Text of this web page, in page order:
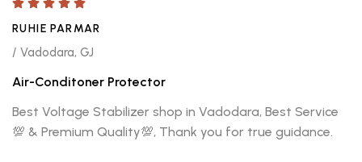
RUHIE PARMAR
/ Vadodara, GJ
Air-Conditoner Protector
Best Voltage Stabilizer shop in Vadodara, Best Service
💯 & Premium Quality💯, Thank you for true guidance.